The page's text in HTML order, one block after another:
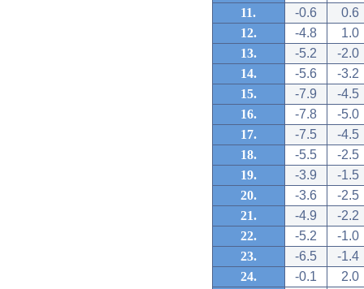
11.
-0.6
0.6
12.
-4.8
1.0
13.
-5.2
-2.0
14.
-5.6
-3.2
15.
-7.9
-4.5
16.
-7.8
-5.0
17.
-7.5
-4.5
18.
-5.5
-2.5
19.
-3.9
-1.5
20.
-3.6
-2.5
21.
-4.9
-2.2
22.
-5.2
-1.0
23.
-6.5
-1.4
24.
-0.1
2.0